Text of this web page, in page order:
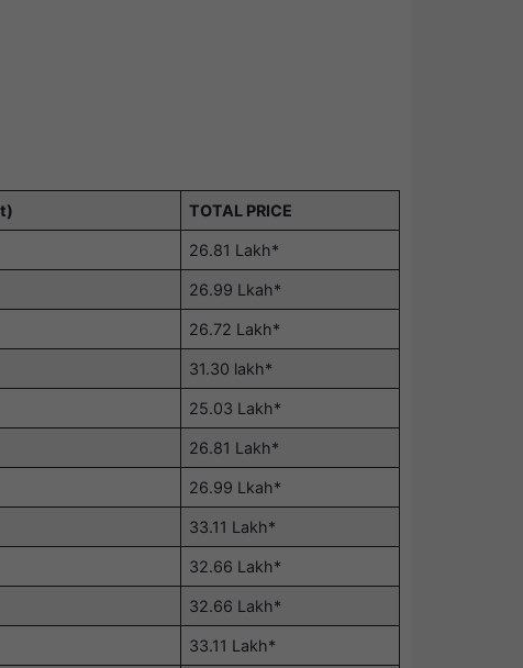
TOTAL PRICE
26.81 Lakh*
26.99 Lkah*
26.72 Lakh*
31.30 lakh*
25.03 Lakh*
26.81 Lakh*
26.99 Lkah*
33.11 Lakh*
32.66 Lakh*
32.66 Lakh*
33.11 Lakh*